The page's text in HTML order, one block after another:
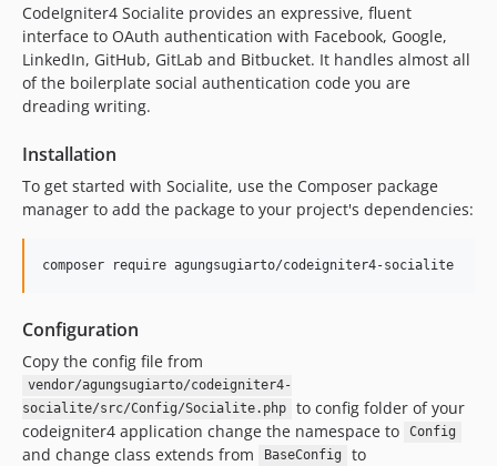
CodeIgniter4 Socialite provides an expressive, fluent
interface to OAuth authentication with Facebook, Google,
LinkedIn, GitHub, GitLab and Bitbucket. It handles almost all
of the boilerplate social authentication code you are
dreading writing.
Installation
To get started with Socialite, use the Composer package
manager to add the package to your project's dependencies:
composer require agungsugiarto/codeigniter4-socialite
Configuration
Copy the config file from
vendor/agungsugiarto/codeigniter4-
socialite/src/Config/Socialite.php
to config folder of your
codeigniter4 application change the namespace to
Config
and change class extends from BaseConfig to